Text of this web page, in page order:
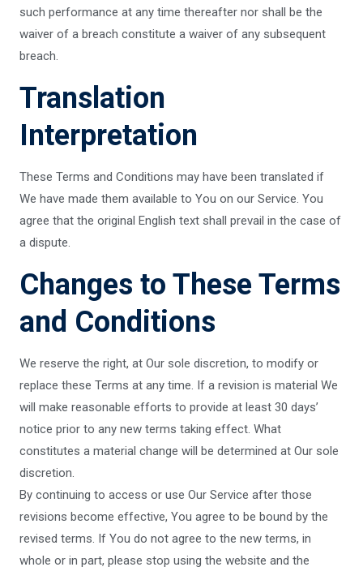
such performance at any time thereafter nor shall be the
waiver of a breach constitute a waiver of any subsequent
breach.
Translation
Interpretation
These Terms and Conditions may have been translated if
We have made them available to You on our Service. You
agree that the original English text shall prevail in the case of
a dispute.
Changes to These Terms
and Conditions
We reserve the right, at Our sole discretion, to modify or
replace these Terms at any time. If a revision is material We
will make reasonable efforts to provide at least 30 days’
notice prior to any new terms taking effect. What
constitutes a material change will be determined at Our sole
discretion.
By continuing to access or use Our Service after those
revisions become effective, You agree to be bound by the
revised terms. If You do not agree to the new terms, in
whole or in part, please stop using the website and the